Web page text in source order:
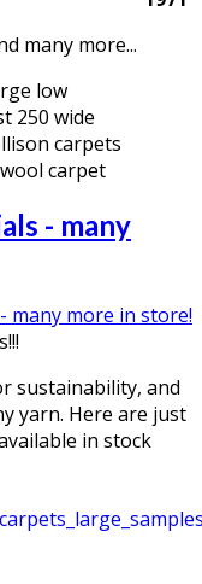
many more...
- many
sustainability, and
yarn. Here are just
in stock